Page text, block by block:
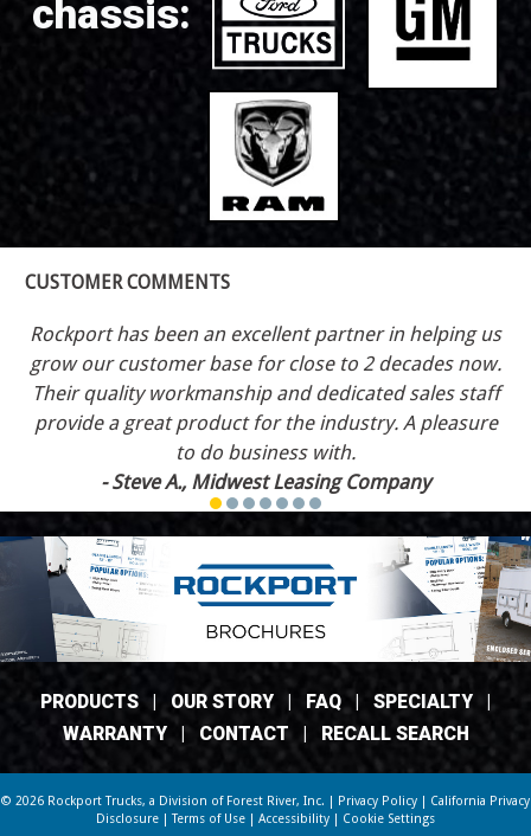
chassis:
CUSTOMER COMMENTS
Rockport has been an excellent partner in helping us
grow our customer base for close to 2 decades now.
Their quality workmanship and dedicated sales staff
provide a great product for the industry. A pleasure
to do business with.
- Steve A., Midwest Leasing Company
PRODUCTS OUR STORY FAQ SPECIALTY
WARRANTY
CONTACT RECALL SEARCH
© 2026 Rockport Trucks, a Division of Forest River, Inc. Privacy Policy
California Privacy
Disclosure |Terms of Use Accessibility Cookie Settings